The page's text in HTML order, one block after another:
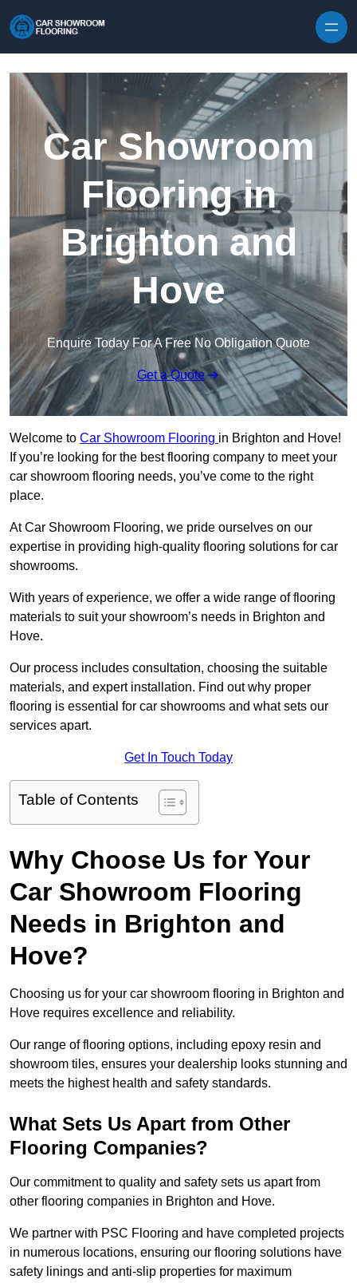
Car Showroom
Flooring in
Brighton and
Hove
Enquire Today For A Free No Obligation Quote
Get a Quote
Welcome to Car Showroom Flooring in Brighton and Hove!
If you’re looking for the best flooring company to meet your
car showroom flooring needs, you’ve come to the right
place.
At Car Showroom Flooring, we pride ourselves on our
expertise in providing high-quality flooring solutions for car
showrooms.
With years of experience, we offer a wide range of flooring
materials to suit your showroom’s needs in Brighton and
Hove.
Our process includes consultation, choosing the suitable
materials, and expert installation. Find out why proper
flooring is essential for car showrooms and what sets our
services apart.
Get In Touch Today
Table of Contents
Why Choose Us for Your
Car Showroom Flooring
Needs in Brighton and
Hove?
Choosing us for your car showroom flooring in Brighton and
Hove requires excellence and reliability.
Our range of flooring options, including epoxy resin and
showroom tiles, ensures your dealership looks stunning and
meets the highest health and safety standards.
What Sets Us Apart from Other
Flooring Companies?
Our commitment to quality and safety sets us apart from
other flooring companies in Brighton and Hove.
We partner with PSC Flooring and have completed projects
in numerous locations, ensuring our flooring solutions have
safety linings and anti-slip properties for maximum